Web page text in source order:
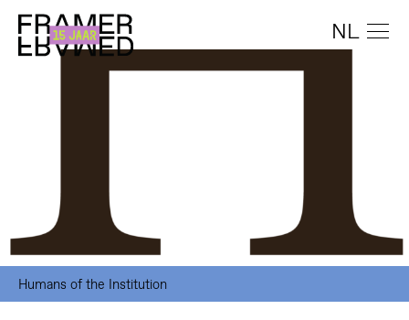
NL
Humans of the Institution